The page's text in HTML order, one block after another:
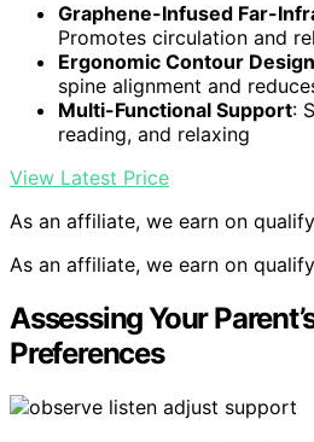
Graphene-Infused Far-
Promotes circulation and
Ergonomic Contour Design
spine alignment and
Multi-Functional Support:
reading, and relaxing
View Latest Price
As an affiliate, we earn on
As an affiliate, we earn on
Assessing Your
Preferences